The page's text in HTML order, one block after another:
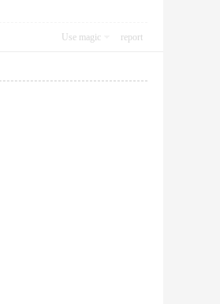
Use magic report